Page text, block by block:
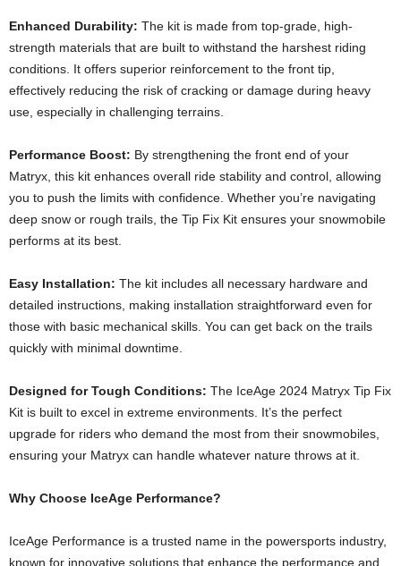
Enhanced Durability: The kit is made from top-grade, high-
strength materials that are built to withstand the harshest riding
conditions. It offers superior reinforcement to the front tip,
effectively reducing the risk of cracking or damage during heavy
use, especially in challenging terrains.
Performance Boost: By strengthening the front end of your
Matryx, this kit enhances overall ride stability and control, allowing
you to push the limits with confidence. Whether you’re navigating
deep snow or rough trails, the Tip Fix Kit ensures your snowmobile
performs at its best.
Easy Installation: The kit includes all necessary hardware and
detailed instructions, making installation straightforward even for
those with basic mechanical skills. You can get back on the trails
quickly with minimal downtime.
Designed for Tough Conditions: The IceAge 2024 Matryx Tip Fix
Kit is built to excel in extreme environments. It’s the perfect
upgrade for riders who demand the most from their snowmobiles,
ensuring your Matryx can handle whatever nature throws at it.
Why Choose IceAge Performance?
IceAge Performance is a trusted name in the powersports industry,
known for innovative solutions that enhance the performance and